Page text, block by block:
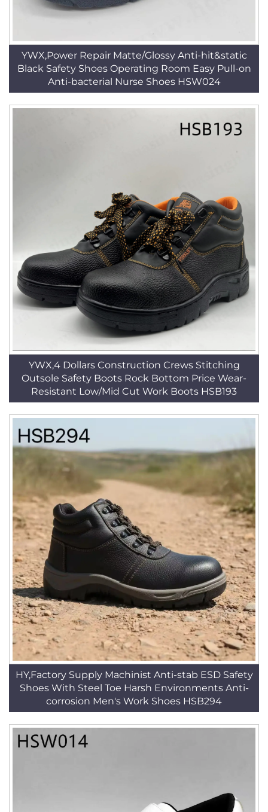
YWX,Power Repair Matte/Glossy Anti-hit&static
Black Safety Shoes Operating Room Easy Pull-on
Anti-bacterial Nurse Shoes HSW024
YWX,4 Dollars Construction Crews Stitching
Outsole Safety Boots Rock Bottom Price Wear-
Resistant Low/Mid Cut Work Boots HSB193
HY,Factory Supply Machinist Anti-stab ESD Safety
Shoes With Steel Toe Harsh Environments Anti-
corrosion Men's Work Shoes HSB294